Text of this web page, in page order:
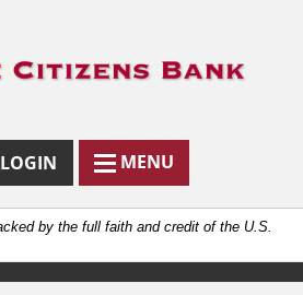
MENU
TOGGLE
BUTTON
MENU
BUTTON
TOGGLES
ONLINE
BANKING
LOGIN MODAL
by the full faith and credit of the U.S.